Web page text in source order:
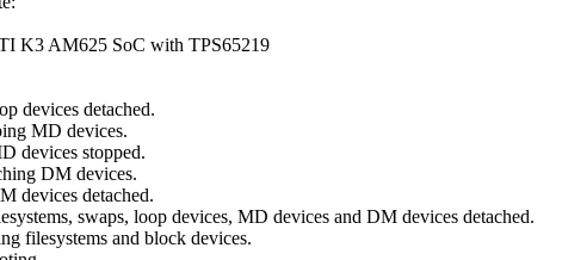
K3 AM625 SoC with TPS65219
devices detached.
MD devices.
devices stopped.
DM devices.
devices detached.
swaps, loop devices, MD devices and DM devices detached.
filesystems and block devices.